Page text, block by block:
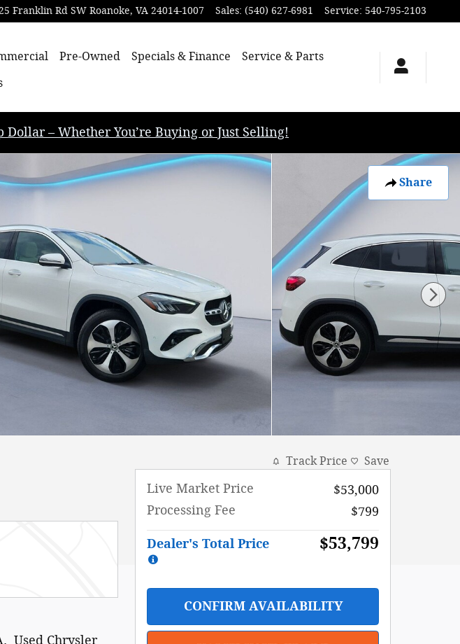
Franklin Rd SW Roanoke, VA 24014-1007 Sales: (540) 627-6981 Service: 540-795-2103
Pre-Owned Specials & Finance
Service & Parts
Dollar – Whether You’re Buying or Just Selling!
Share
Used Chrysler
Track Price Save
Live Market Price
$53,000
Processing Fee
$799
Dealer's Total Price $53,799
CONFIRM AVAILABILITY